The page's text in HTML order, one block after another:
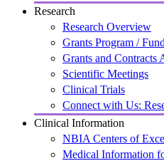
Research
Research Overview
Grants Program /
Grants and Contracts
Scientific Meetings
Clinical Trials
Connect with Us:
Clinical Information
NBIA Centers of
Medical Information